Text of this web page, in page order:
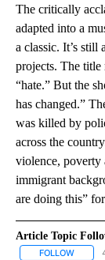
The critically
adapted into a
a classic. It’s
projects. The title
“hate.” But the
has changed.”
was killed by
across the
violence, poverty
immigrant
are doing this”
Article Topic
FOLLOW